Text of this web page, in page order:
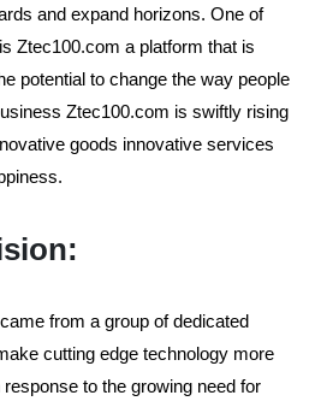
and expand horizons. One of
Ztec100.com a platform that is
potential to change the way people
Ztec100.com is swiftly rising
goods innovative services
from a group of dedicated
cutting edge technology more
to the growing need for